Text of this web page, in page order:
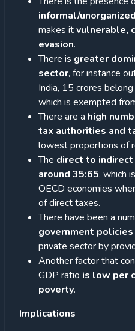
informal/
makes itvulnerable,
evasion.
There is greater
sector, for instance
India, 15 crores
which is exempted
There are a high
tax authorities and
lowest proportions of
The direct to indirect
around 35:65, which
OECD economies
of direct taxes.
There have been a
government policies
private sector by
Another factor that
GDP ratio is low per
poverty.
Implications